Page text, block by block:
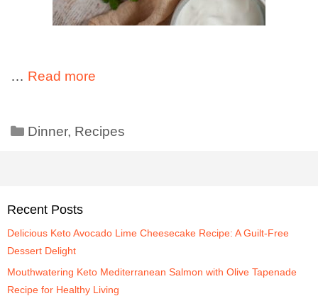
… Read more
Dinner, Recipes
Recent Posts
Delicious Keto Avocado Lime Cheesecake Recipe: A Guilt-Free
Dessert Delight
Mouthwatering Keto Mediterranean Salmon with Olive Tapenade
Recipe for Healthy Living